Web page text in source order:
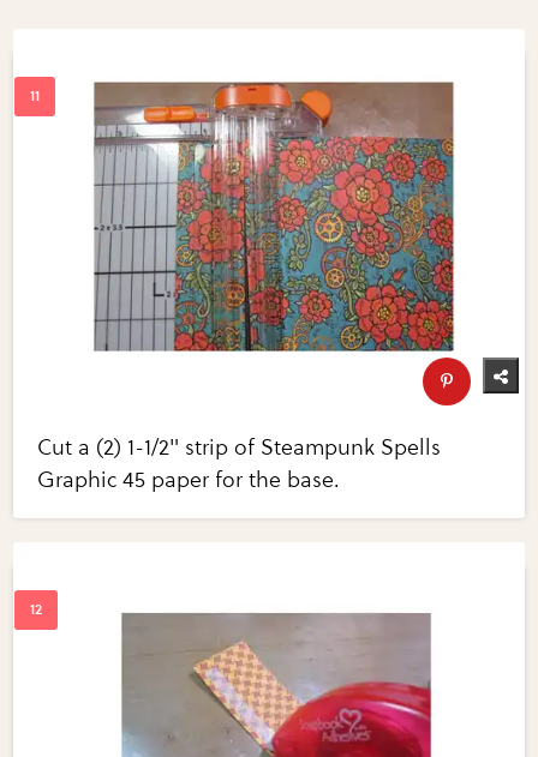
Cut a (2) 1-1/2" strip of Steampunk Spells
Graphic 45 paper for the base.